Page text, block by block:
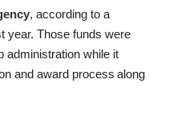
, according to a
year. Those funds were
administration while it
and award process along